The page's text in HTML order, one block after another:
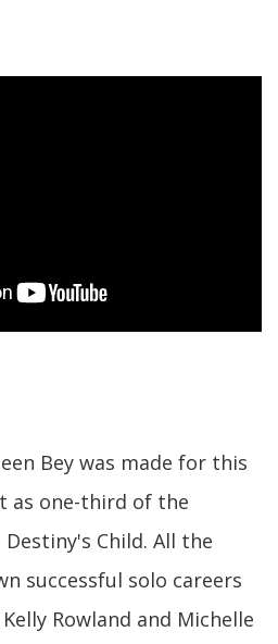
Bey was made for this
as one-third of the
Child. All the
successful solo careers
Rowland and Michelle